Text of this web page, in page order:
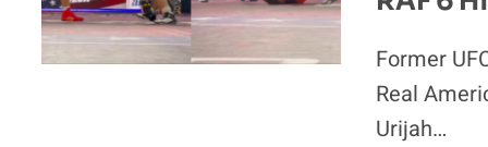
Former
Real
Urijah…